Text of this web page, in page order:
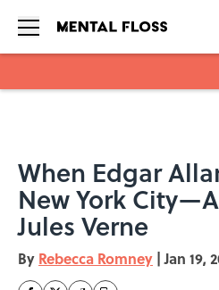
When Edgar
New York
Jules Verne
By Rebecca Romney | Jan 19,